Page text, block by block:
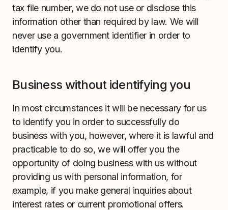
tax file number, we do not use or disclose this
information other than required by law. We will
never use a government identifier in order to
identify you.
Business without identifying you
In most circumstances it will be necessary for us
to identify you in order to successfully do
business with you, however, where it is lawful and
practicable to do so, we will offer you the
opportunity of doing business with us without
providing us with personal information, for
example, if you make general inquiries about
interest rates or current promotional offers.